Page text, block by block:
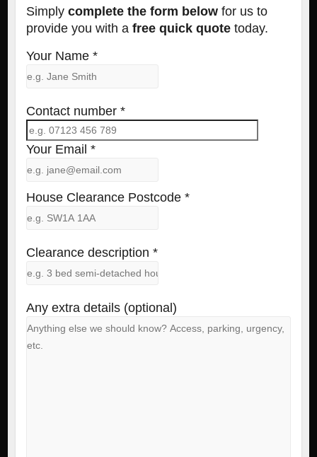
Simply complete the form below for us to
provide you with a free quick quotetoday.
Your Name *
Contact number *
Your Email *
House Clearance Postcode *
Clearance description *
Any extra details (optional)